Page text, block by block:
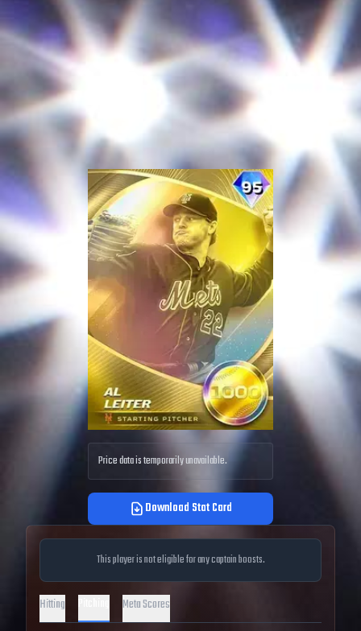
Price data is temporarily unavailable.
Download Stat Card
This player is not eligible for any captain boosts.
Hitting Meta Scores